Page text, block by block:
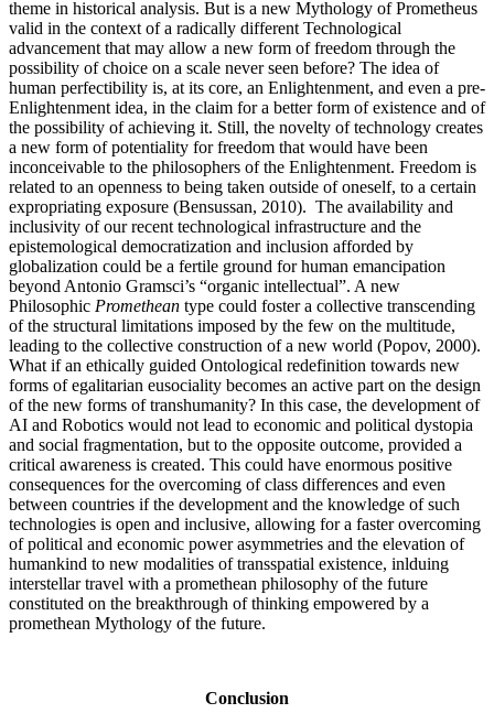
theme in historical analysis. But is a new Mythology of Prometheus
valid in the context of a radically different Technological
advancement that may allow a new form of freedom through the
possibility of choice on a scale never seen before? The idea of
human perfectibility is, at its core, an Enlightenment, and even a pre-
Enlightenment idea, in the claim for a better form of existence and of
the possibility of achieving it. Still, the novelty of technology creates
a new form of potentiality for freedom that would have been
inconceivable to the philosophers of the Enlightenment. Freedom is
related to an openness to being taken outside of oneself, to a certain
expropriating exposure (Bensussan, 2010). The availability and
inclusivity of our recent technological infrastructure and the
epistemological democratization and inclusion afforded by
globalization could be a fertile ground for human emancipation
beyond Antonio Gramsci’s “organic intellectual”. A new
Philosophic Promethean type could foster a collective transcending
of the structural limitations imposed by the few on the multitude,
leading to the collective construction of a new world (Popov, 2000).
What if an ethically guided Ontological redefinition towards new
forms of egalitarian eusociality becomes an active part on the design
of the new forms of transhumanity? In this case, the development of
AI and Robotics would not lead to economic and political dystopia
and social fragmentation, but to the opposite outcome, provided a
critical awareness is created. This could have enormous positive
consequences for the overcoming of class differences and even
between countries if the development and the knowledge of such
technologies is open and inclusive, allowing for a faster overcoming
of political and economic power asymmetries and the elevation of
humankind to new modalities of transspatial existence, inlduing
interstellar travel with a promethean philosophy of the future
constituted on the breakthrough of thinking empowered by a
promethean Mythology of the future.
Conclusion